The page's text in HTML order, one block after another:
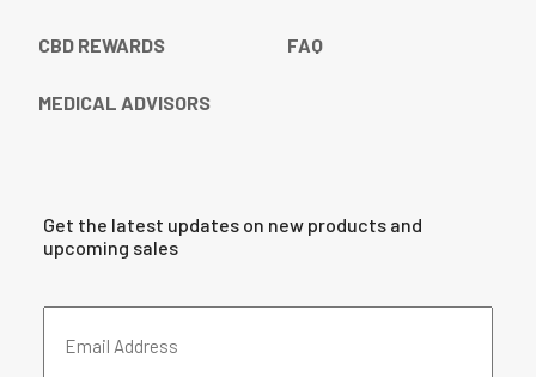
CBD REWARDS FAQ
MEDICAL ADVISORS
Get the latest updates on new products and
upcoming sales
Address